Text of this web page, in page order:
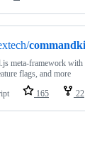
meta-framework with
flags, and more
165 22